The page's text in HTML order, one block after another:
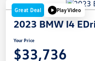
Great Deal Play Video
2023 BMW I4
Your Price
$33,736